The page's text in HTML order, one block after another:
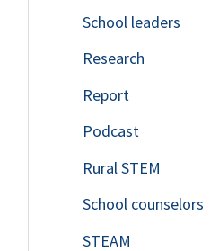
o
r
:
School leaders
Research
Report
Podcast
Rural STEM
School counselors
STEAM